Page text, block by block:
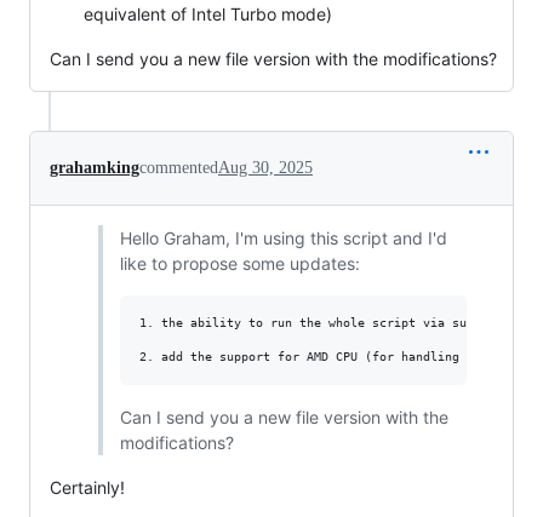
equivalent of Intel Turbo mode)
Can I send you a new file version with the modifications?
grahamkingcommentedAug 30, 2025
Hello Graham, I'm using this script and I'd
like to propose some updates:
1. the ability to run the whole script via sudo (it
Can I send you a new file version with the
modifications?
Certainly!